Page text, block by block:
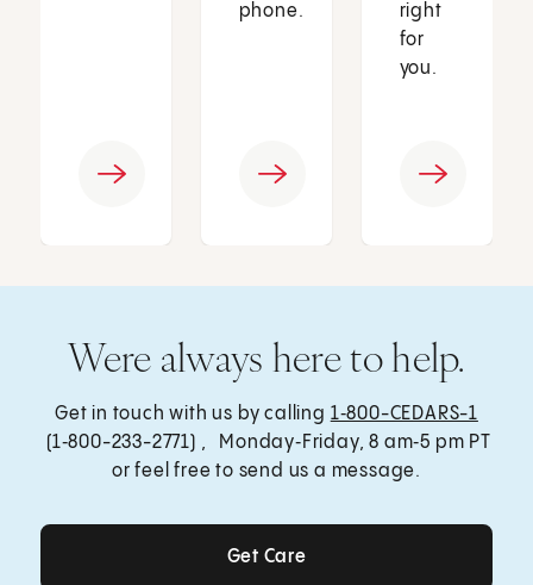
phone.
right
for
you.
Were always here to help.
Get in touch with us by calling 1‑800-CEDARS-1
(1‑800-233-2771) , Monday‑Friday, 8 am‑5 pm PT
or feel free to send us a message.
Get Care
Get Care